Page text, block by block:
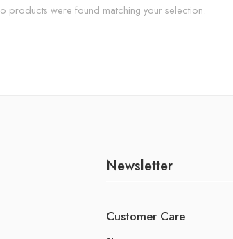
products were found matching your selection.
Newsletter
Customer Care